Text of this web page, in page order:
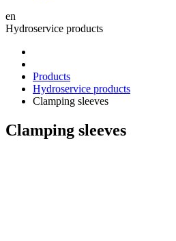
en
Hydroservice products
Products
Hydroservice products
Clamping sleeves
Clamping sleeves